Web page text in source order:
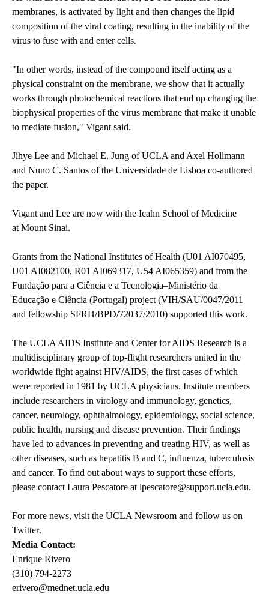
membranes, is activated by light and then changes the lipid
composition of the viral coating, resulting in the inability of the
virus to fuse with and enter cells.
"In other words, instead of the compound itself acting as a
physical constraint on the membrane, we show that it actually
works through photochemical reactions that end up changing the
biophysical properties of the virus membrane that make it unable
to mediate fusion," Vigant said.
Jihye Lee and Michael E. Jung of UCLA and Axel Hollmann
and Nuno C. Santos of the Universidade de Lisboa co-authored
the paper.
Vigant and Lee are now with the Icahn School of Medicine
at Mount Sinai.
Grants from the National Institutes of Health (U01 AI070495,
U01 AI082100, R01 AI069317, U54 AI065359) and from the
Fundação para a Ciência e a Tecnologia–Ministério da
Educação e Ciência (Portugal) project (VIH/SAU/0047/2011
and fellowship SFRH/BPD/72037/2010) supported this work.
The UCLA AIDS Institute and Center for AIDS Research is a
multidisciplinary group of top-flight researchers united in the
worldwide fight against HIV/AIDS, the first cases of which
were reported in 1981 by UCLA physicians. Institute members
include researchers in virology and immunology, genetics,
cancer, neurology, ophthalmology, epidemiology, social science,
public health, nursing and disease prevention. Their findings
have led to advances in preventing and treating HIV, as well as
other diseases, such as hepatitis B and C, influenza, tuberculosis
and cancer. To find out about ways to support these efforts,
please contact Laura Pescatore at lpescatore@support.ucla.edu.
For more news, visit the UCLA Newsroom and follow us on
Twitter.
Media Contact:
Enrique Rivero
(310) 794-2273
erivero@mednet.ucla.edu